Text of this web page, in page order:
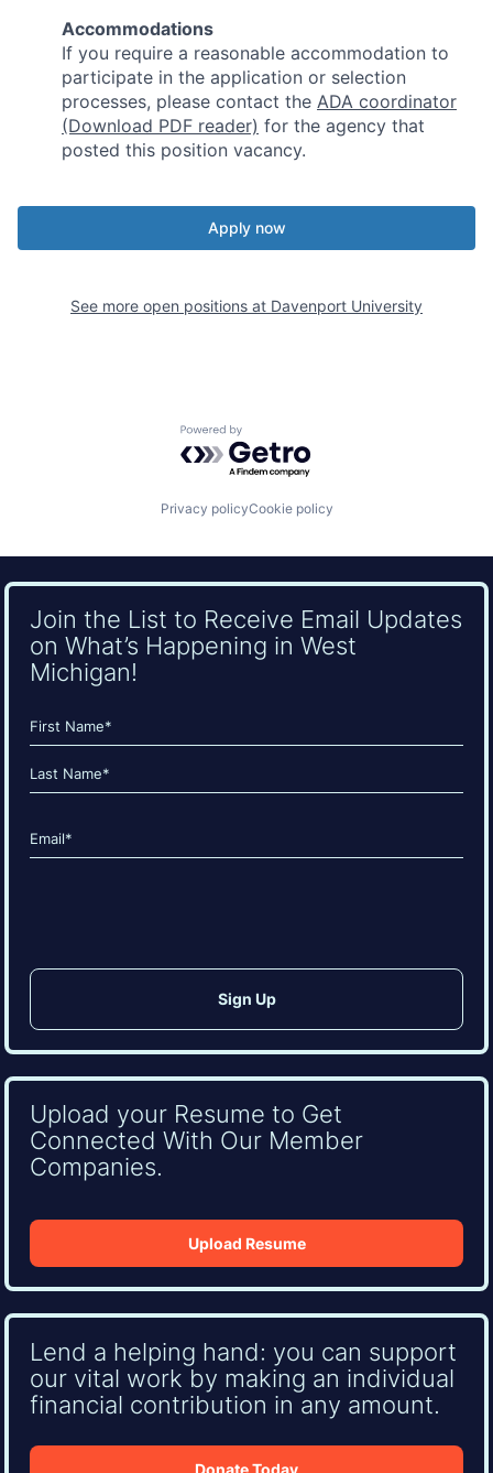
Accommodations
If you require a reasonable accommodation to
participate in the application or selection
processes, please contact the ADA coordinator
(Download PDF reader) for the agency that
posted this position vacancy.
Apply now
See more open positions at Davenport University
Powered by Getro.com
Privacy policyCookie policy
Join the List to Receive Email Updates
on What’s Happening in West
Michigan!
Name
(Required)
First
Email
(Required)
Upload your Resume to Get
Connected With Our Member
Companies.
Upload Resume
Lend a helping hand: you can support
our vital work by making an individual
financial contribution in any amount.
Donate Today